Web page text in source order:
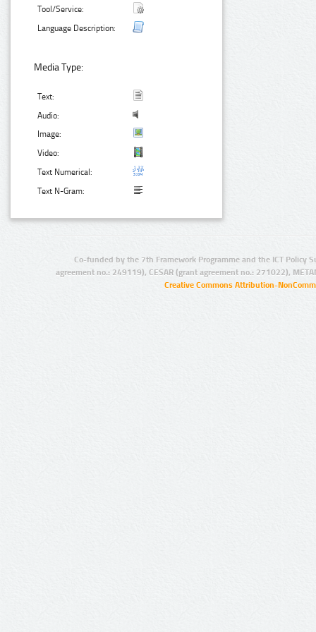
Tool/Service:
Language Description:
Media Type:
Text:
Audio:
Image:
Video:
Text Numerical:
Text N-Gram:
Co-funded by the 7th Framework Programme and the ICT Policy
agreement no.: 249119), CESAR (grant agreement no.: 271022),
Creative Commons Attribution-